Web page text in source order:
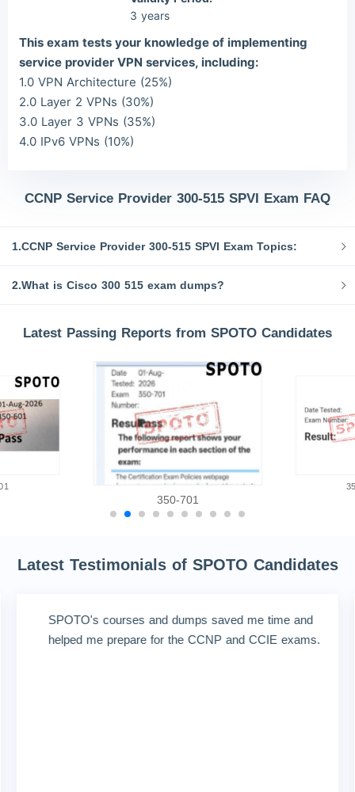
3 years
This exam tests your knowledge of implementing
service provider VPN services, including:
1.0 VPN Architecture (25%)
2.0 Layer 2 VPNs (30%)
3.0 Layer 3 VPNs (35%)
4.0 IPv6 VPNs (10%)
CCNP Service Provider 300-515 SPVI Exam FAQ
1.CCNP Service Provider 300-515 SPVI Exam Topics:
2.What is Cisco 300 515 exam dumps?
Latest Passing Reports from SPOTO Candidates
350-701
Latest Testimonials of SPOTO Candidates
SPOTO's courses and dumps saved me time and
helped me prepare for the CCNP and CCIE exams.